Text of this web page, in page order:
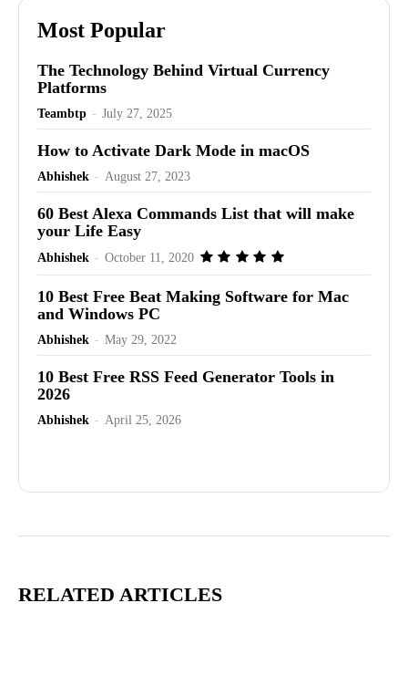
Most Popular
The Technology Behind Virtual Currency
Platforms
Teambtp - July 27, 2025
How to Activate Dark Mode in macOS
Abhishek - August 27, 2023
60 Best Alexa Commands List that will make
your Life Easy
Abhishek - October 11, 2020
10 Best Free Beat Making Software for Mac
and Windows PC
Abhishek - May 29, 2022
10 Best Free RSS Feed Generator Tools in
2026
Abhishek - April 25, 2026
RELATED ARTICLES